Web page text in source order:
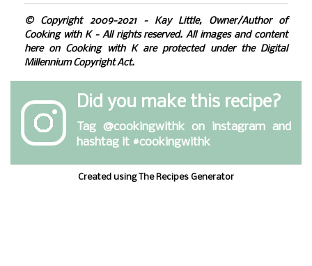
© Copyright 2009-2021 - Kay Little, Owner/Author of
Cooking with K - All rights reserved. All images and content
here on Cooking with K are protected under the Digital
Millennium Copyright Act.
Did you make this recipe?
Tag @cookingwithk on instagram and
hashtag it #cookingwithk
Created using The Recipes Generator